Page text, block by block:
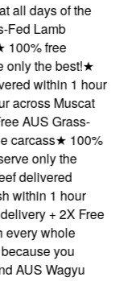
days of the
Lamb
free
the best!★
within 1 hour
Muscat
AUS Grass-
★100%
only the
delivered
1 hour
+ 2X Free
whole
you
Wagyu